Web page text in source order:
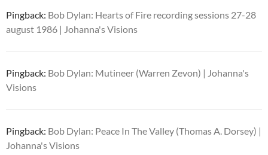
Pingback: Bob Dylan: Hearts of Fire recording sessions 27-28
august 1986 | Johanna's Visions
Pingback: Bob Dylan: Mutineer (Warren Zevon) | Johanna's
Visions
Pingback: Bob Dylan: Peace In The Valley (Thomas A. Dorsey) |
Johanna's Visions